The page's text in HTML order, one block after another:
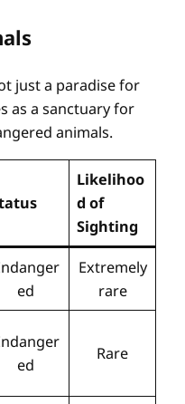
just a paradise for
as a sanctuary for
animals.
Likelihoo
d of
Sighting
ed
Extremely
rare
ed
Rare